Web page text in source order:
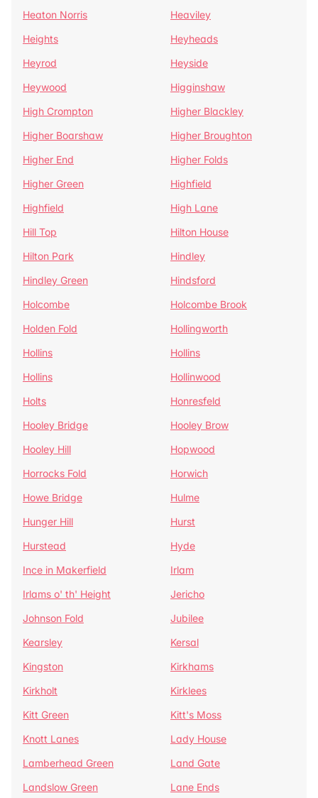
Heaton Norris
Heaviley
Heights
Heyheads
Heyrod
Heyside
Heywood
Higginshaw
High Crompton
Higher Blackley
Higher Boarshaw
Higher Broughton
Higher End
Higher Folds
Higher Green
Highfield
Highfield
High Lane
Hill Top
Hilton House
Hilton Park
Hindley
Hindley Green
Hindsford
Holcombe
Holcombe Brook
Holden Fold
Hollingworth
Hollins
Hollins
Hollins
Hollinwood
Holts
Honresfeld
Hooley Bridge
Hooley Brow
Hooley Hill
Hopwood
Horrocks Fold
Horwich
Howe Bridge
Hulme
Hunger Hill
Hurst
Hurstead
Hyde
Ince in Makerfield
Irlam
Irlams o' th' Height
Jericho
Johnson Fold
Jubilee
Kearsley
Kersal
Kingston
Kirkhams
Kirkholt
Kirklees
Kitt Green
Kitt's Moss
Knott Lanes
Lady House
Lamberhead Green
Land Gate
Landslow Green
Lane Ends